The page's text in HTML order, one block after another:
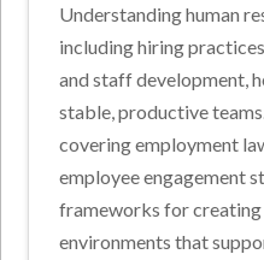
Understanding human
including hiring
and staff development,
stable, productive
covering employment
employee engagement
frameworks for
environments that